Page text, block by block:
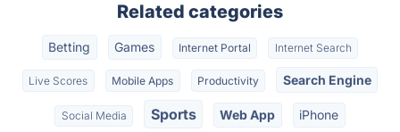
Related categories
Betting Games Internet Portal Internet Search
Live Scores Mobile Apps Productivity Search Engine
Social Media Sports Web App iPhone